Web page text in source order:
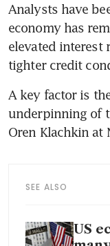
Analysts have
economy has
elevated interest
tighter credit
A key factor is
underpinning of
Oren Klachkin at
SEE ALSO
US